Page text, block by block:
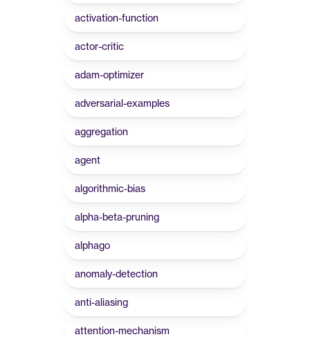
activation-function
actor-critic
adam-optimizer
adversarial-examples
aggregation
agent
algorithmic-bias
alpha-beta-pruning
alphago
anomaly-detection
anti-aliasing
attention-mechanism